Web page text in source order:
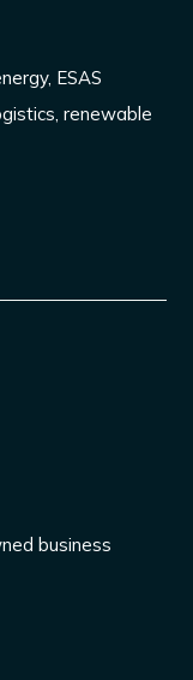
ESAS
renewable
business